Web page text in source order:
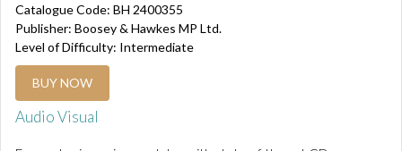
Catalogue Code: BH 2400355
Publisher: Boosey & Hawkes MP Ltd.
Level of Difficulty: Intermediate
BUY NOW
Audio Visual